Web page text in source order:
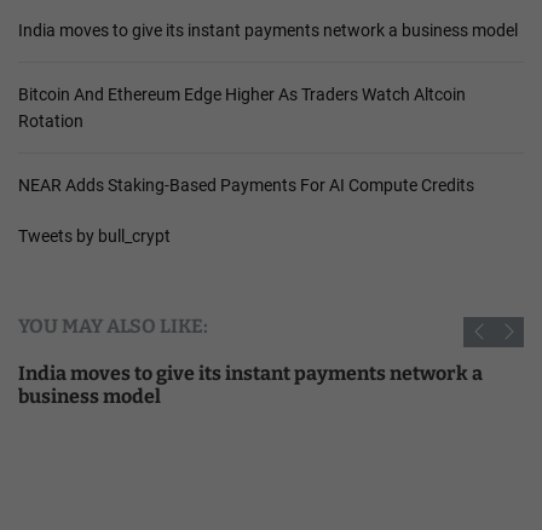
India moves to give its instant payments network a business model
Bitcoin And Ethereum Edge Higher As Traders Watch Altcoin
Rotation
NEAR Adds Staking-Based Payments For AI Compute Credits
Tweets by bull_crypt
YOU MAY ALSO LIKE:
network a